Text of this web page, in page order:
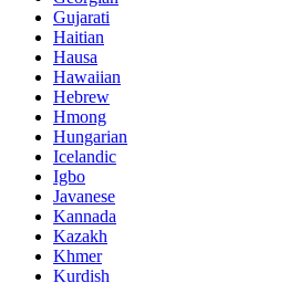
Gujarati
Haitian
Hausa
Hawaiian
Hebrew
Hmong
Hungarian
Icelandic
Igbo
Javanese
Kannada
Kazakh
Khmer
Kurdish